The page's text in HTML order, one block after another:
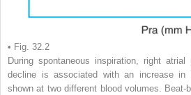
• Fig. 32.2
During spontaneous inspiration, right
decline is associated with an increase in
shown at two different blood volumes.